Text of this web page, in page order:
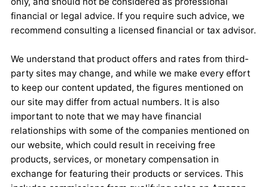
financial or legal advice. If you require such advice, we
recommend consulting a licensed financial or tax advisor.
We understand that product offers and rates from third-
party sites may change, and while we make every effort
to keep our content updated, the figures mentioned on
our site may differ from actual numbers. It is also
important to note that we may have financial
relationships with some of the companies mentioned on
our website, which could result in receiving free
products, services, or monetary compensation in
exchange for featuring their products or services. This